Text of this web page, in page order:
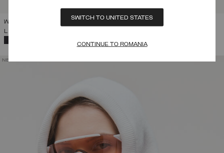
SWITCH TO UNITED STATES
CONTINUE TO ROMANIA
WOMEN'S FAUX FUR TRAPPER HAT
L 553,00
NEW ARRIVALS